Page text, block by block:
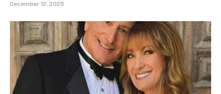
December 12, 2025